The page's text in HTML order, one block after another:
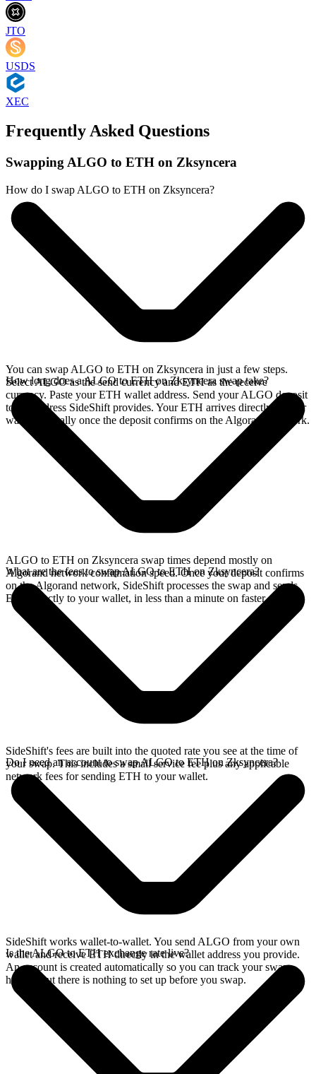
JTO
USDS
XEC
Frequently Asked Questions
Swapping ALGO to ETH on Zksyncera
How do I swap ALGO to ETH on Zksyncera?
You can swap ALGO to ETH on Zksyncera in just a few steps.
Select ALGO as the send currency and ETH as the receive
currency. Paste your ETH wallet address. Send your ALGO deposit
to the address SideShift provides. Your ETH arrives directly in your
wallet, typically once the deposit confirms on the Algorand network.
How long does a ALGO to ETH on Zksyncera swap take?
ALGO to ETH on Zksyncera swap times depend mostly on
Algorand network confirmation speed. Once your deposit confirms
on the Algorand network, SideShift processes the swap and sends
ETH directly to your wallet, in less than a minute on faster chains.
What are the fees to swap ALGO to ETH on Zksyncera?
SideShift's fees are built into the quoted rate you see at the time of
your swap. This includes a small service fee plus any applicable
network fees for sending ETH to your wallet.
Do I need an account to swap ALGO to ETH on Zksyncera?
SideShift works wallet-to-wallet. You send ALGO from your own
wallet and receive ETH directly in the wallet address you provide.
An account is created automatically so you can track your swap
history, but there is nothing to set up before you swap.
Is the ALGO to ETH exchange rate live?